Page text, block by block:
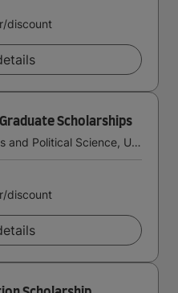
discount
Scholarships
London School of Economics and Political Science, University of London
discount